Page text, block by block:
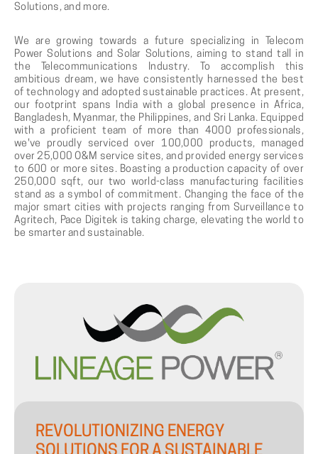
Solutions, and more.
We are growing towards a future specializing in Telecom
Power Solutions and Solar Solutions, aiming to stand tall in
the Telecommunications Industry. To accomplish this
ambitious dream, we have consistently harnessed the best
of technology and adopted sustainable practices. At present,
our footprint spans India with a global presence in Africa,
Bangladesh, Myanmar, the Philippines, and Sri Lanka. Equipped
with a proficient team of more than 4000 professionals,
we've proudly serviced over 100,000 products, managed
over 25,000 O&M service sites, and provided energy services
to 600 or more sites. Boasting a production capacity of over
250,000 sqft, our two world-class manufacturing facilities
stand as a symbol of commitment. Changing the face of the
major smart cities with projects ranging from Surveillance to
Agritech, Pace Digitek is taking charge, elevating the world to
be smarter and sustainable.
REVOLUTIONIZING ENERGY